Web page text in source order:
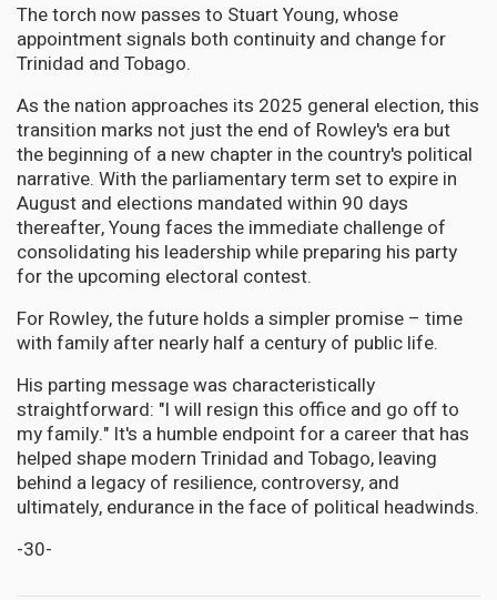
The torch now passes to Stuart Young, whose
appointment signals both continuity and change for
Trinidad and Tobago.
As the nation approaches its 2025 general election, this
transition marks not just the end of Rowley's era but
the beginning of a new chapter in the country's political
narrative. With the parliamentary term set to expire in
August and elections mandated within 90 days
thereafter, Young faces the immediate challenge of
consolidating his leadership while preparing his party
for the upcoming electoral contest.
For Rowley, the future holds a simpler promise – time
with family after nearly half a century of public life.
His parting message was characteristically
straightforward: "I will resign this office and go off to
my family." It's a humble endpoint for a career that has
helped shape modern Trinidad and Tobago, leaving
behind a legacy of resilience, controversy, and
ultimately, endurance in the face of political headwinds.
-30-